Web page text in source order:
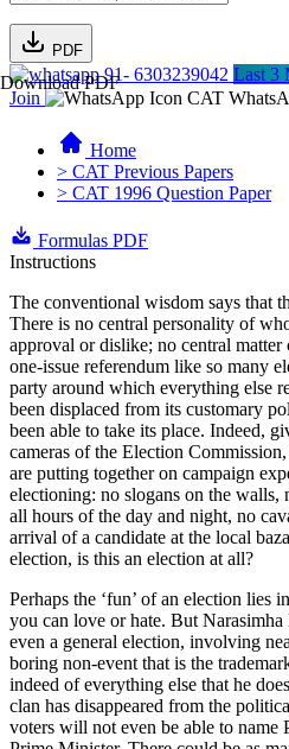
PDF
Download PDF91- 6303239042 Last 3
Join CAT
Home
> CAT Previous Papers
> CAT 1996 Question Paper
Formulas PDF
Instructions
The conventional wisdom says that
There is no central personality of
approval or dislike; no central matter
one-issue referendum like so many
party around which everything else
been displaced from its customary
been able to take its place. Indeed,
cameras of the Election
are putting together on campaign
electioning: no slogans on the walls,
all hours of the day and night, no
arrival of a candidate at the local
election, is this an election at all?
Perhaps the ‘fun’ of an election lies
you can love or hate. But Narasimha
even a general election, involving
boring non-event that is the
indeed of everything else that he
clan has disappeared from the
voters will not even be able to name